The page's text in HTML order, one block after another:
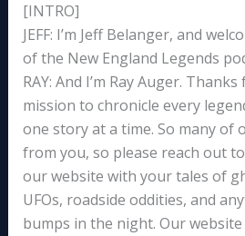
[INTRO]
JEFF: I’m Jeff Belanger, and
of the New England Legends
RAY: And I’m Ray Auger.
mission to chronicle every
one story at a time. So many of
from you, so please reach out
our website with your tales of
UFOs, roadside oddities, and
bumps in the night. Our